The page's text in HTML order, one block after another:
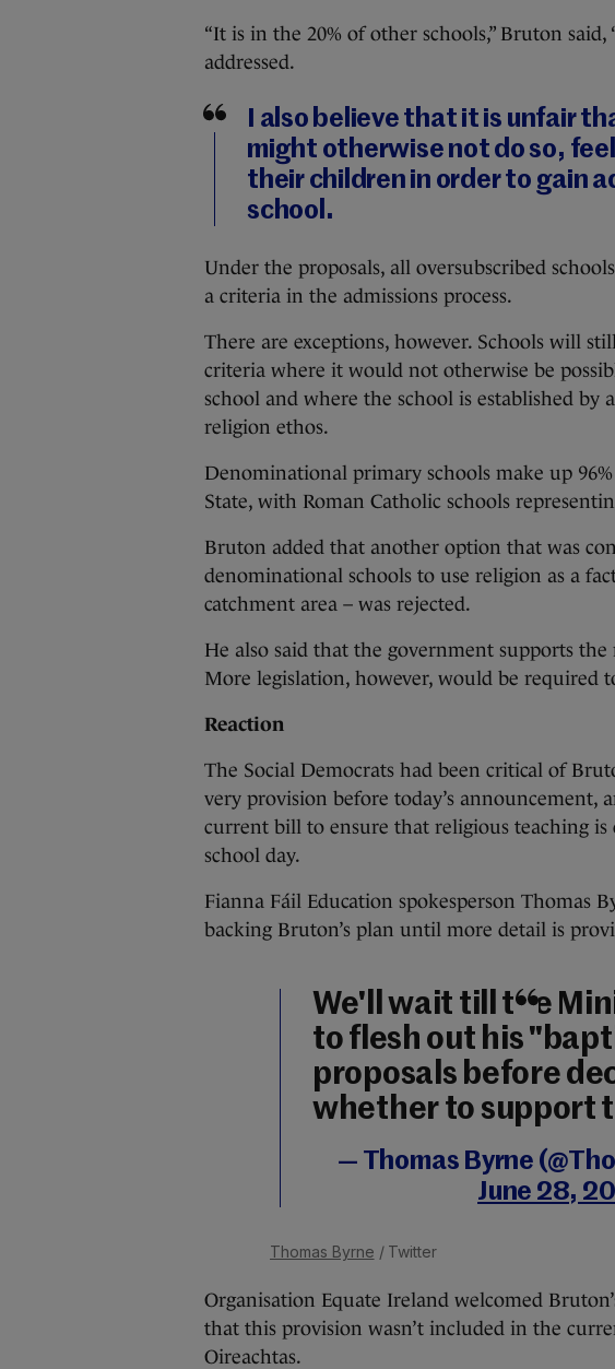
“It is in the 20% of other schools,” Bruton
addressed.
I also believe that it is unfair
might otherwise not do so,
their children in order to gain
school.
Under the proposals, all oversubscribed
a criteria in the admissions process.
There are exceptions, however. Schools will
criteria where it would not otherwise be
school and where the school is established
religion ethos.
Denominational primary schools make up
State, with Roman Catholic schools
Bruton added that another option that was
denominational schools to use religion as a
catchment area – was rejected.
He also said that the government supports the
More legislation, however, would be required
Reaction
The Social Democrats had been critical of
very provision before today’s announcement,
current bill to ensure that religious teaching
school day.
Fianna Fáil Education spokesperson Thomas
backing Bruton’s plan until more detail is
We'll wait till the
to flesh out his
proposals before
whether to support
— Thomas Byrne
June 28,
Thomas Byrne / Twitter
Organisation Equate Ireland welcomed
that this provision wasn’t included in the
Oireachtas.